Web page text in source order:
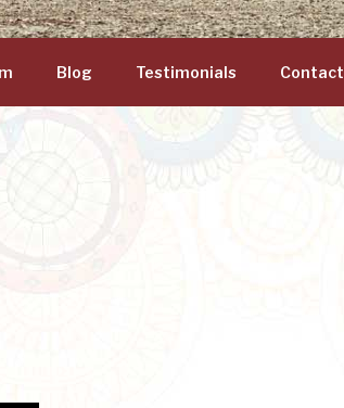
Blog Testimonials Contact